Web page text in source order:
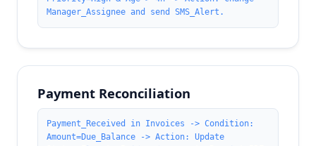
Manager_Assignee and send SMS_Alert.
Payment Reconciliation
Payment_Received in Invoices -> Condition:
Amount=Due_Balance -> Action: Update